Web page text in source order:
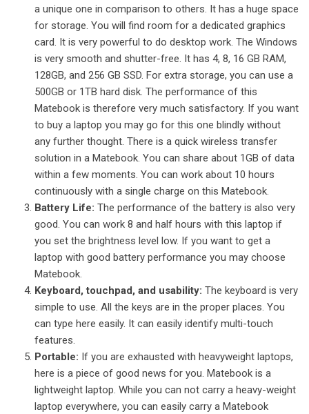
a unique one in comparison to others. It has a huge space
for storage. You will find room for a dedicated graphics
card. It is very powerful to do desktop work. The Windows
is very smooth and shutter-free. It has 4, 8, 16 GB RAM,
128GB, and 256 GB SSD. For extra storage, you can use a
500GB or 1TB hard disk. The performance of this
Matebook is therefore very much satisfactory. If you want
to buy a laptop you may go for this one blindly without
any further thought. There is a quick wireless transfer
solution in a Matebook. You can share about 1GB of data
within a few moments. You can work about 10 hours
continuously with a single charge on this Matebook.
Battery Life: The performance of the battery is also very
good. You can work 8 and half hours with this laptop if
you set the brightness level low. If you want to get a
laptop with good battery performance you may choose
Matebook.
Keyboard, touchpad, and usability: The keyboard is very
simple to use. All the keys are in the proper places. You
can type here easily. It can easily identify multi-touch
features.
Portable: If you are exhausted with heavyweight laptops,
here is a piece of good news for you. Matebook is a
lightweight laptop. While you can not carry a heavy-weight
laptop everywhere, you can easily carry a Matebook